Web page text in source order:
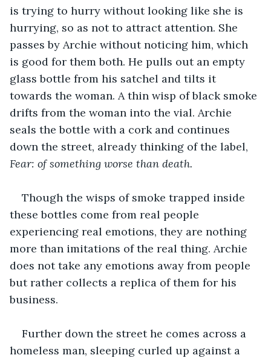
is trying to hurry without looking like she is
hurrying, so as not to attract attention. She
passes by Archie without noticing him, which
is good for them both. He pulls out an empty
glass bottle from his satchel and tilts it
towards the woman. A thin wisp of black smoke
drifts from the woman into the vial. Archie
seals the bottle with a cork and continues
down the street, already thinking of the label,
Fear: of something worse than death.
Though the wisps of smoke trapped inside
these bottles come from real people
experiencing real emotions, they are nothing
more than imitations of the real thing. Archie
does not take any emotions away from people
but rather collects a replica of them for his
business.
Further down the street he comes across a
homeless man, sleeping curled up against a